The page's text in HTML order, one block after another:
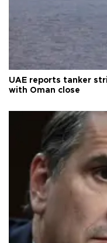
UAE reports tanker
with Oman close